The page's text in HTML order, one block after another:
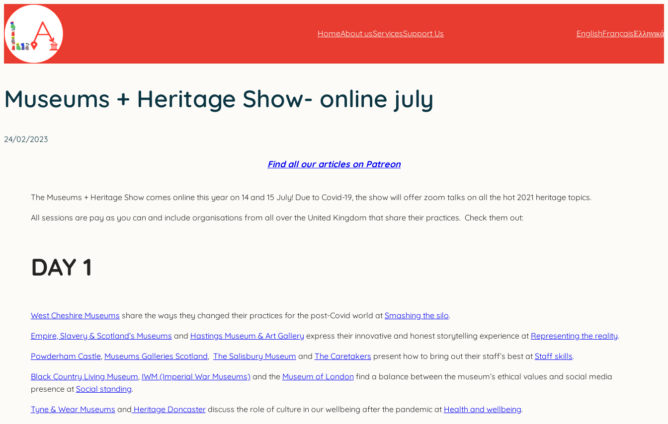
Skip
to
content
HomeAbout usServicesSupport Us EnglishFrançaisΕλληνικά
Museums + Heritage Show- online july
24/02/2023
Find all our articles on Patreon
The Museums + Heritage Show comes online this year on 14 and 15 July! Due to Covid-19, the show will offer zoom talks on all the hot 2021 heritage topics.
All sessions are pay as you can and include organisations from all over the United Kingdom that share their practices. Check them out:
DAY 1
West Cheshire Museums share the ways they changed their practices for the post-Covid world at Smashing the silo.
Empire, Slavery & Scotland’s Museums and Hastings Museum & Art Gallery express their innovative and honest storytelling experience at Representing the reality.
Powderham Castle, Museums Galleries Scotland, The Salisbury Museum and The Caretakers present how to bring out their staff’s best at Staff skills.
Black Country Living Museum, IWM (Imperial War Museums)and the Museum of London find a balance between the museum’s ethical values and social media
presence at Social standing.
Tyne & Wear Museums and Heritage Doncasterdiscuss the role of culture in our wellbeing after the pandemic at Health and wellbeing.